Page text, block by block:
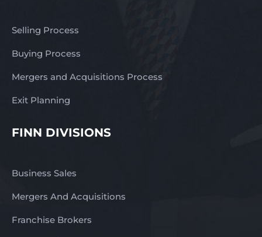
Selling Process
Buying Process
Mergers and Acquisitions Process
Exit Planning
FINN DIVISIONS
Business Sales
Mergers And Acquisitions
Franchise Brokers